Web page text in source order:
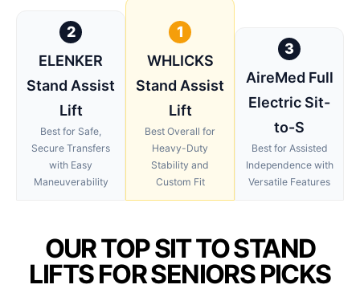
2
ELENKER
Stand Assist
Lift
Best for Safe,
Secure Transfers
with Easy
Maneuverability
1
WHLICKS
Stand Assist
Lift
Best Overall for
Heavy-Duty
Stability and
Custom Fit
3
AireMed Full
Electric Sit-
to-S
Best for Assisted
Independence with
Versatile Features
OUR TOP SIT TO STAND
LIFTS FOR SENIORS PICKS